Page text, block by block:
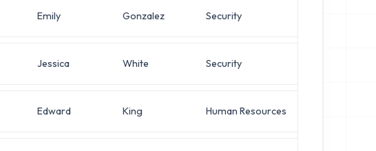
Emily Gonzalez Security
Jessica White Security
Edward King Human Resources